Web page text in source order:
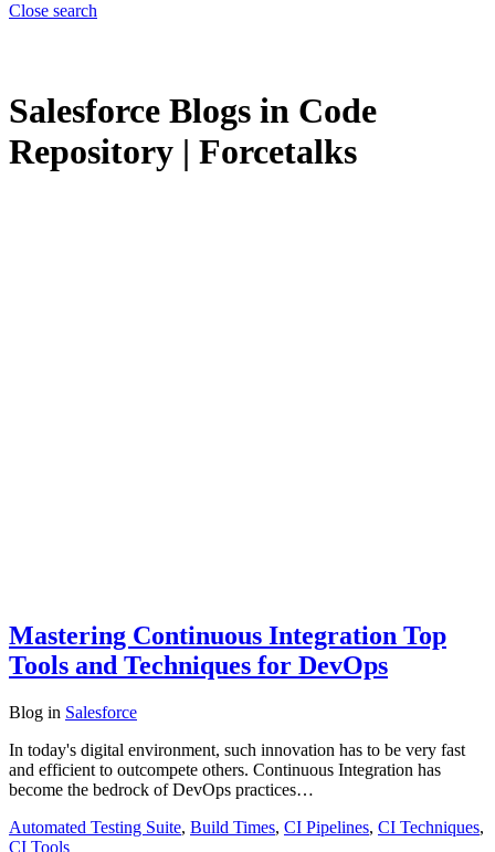
Close search
Salesforce Blogs in Code
Repository | Forcetalks
Mastering Continuous Integration Top
Tools and Techniques for DevOps
Blog in Salesforce
In today's digital environment, such innovation has to be very fast
and efficient to outcompete others. Continuous Integration has
become the bedrock of DevOps practices…
Automated Testing Suite, Build Times, CI Pipelines, CI Techniques,
CI Tools